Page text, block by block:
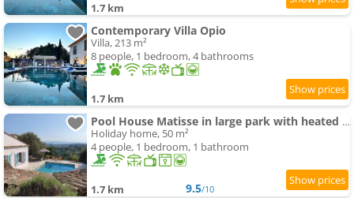
1.7 km
Contemporary Villa Opio
Villa, 213 m²
8 people, 1 bedroom, 4 bathrooms
1.7 km
Pool House Matisse in large park with heated swimming-pool
Holiday home, 50 m²
4 people, 1 bedroom, 1 bathroom
1.7 km 9.5/10